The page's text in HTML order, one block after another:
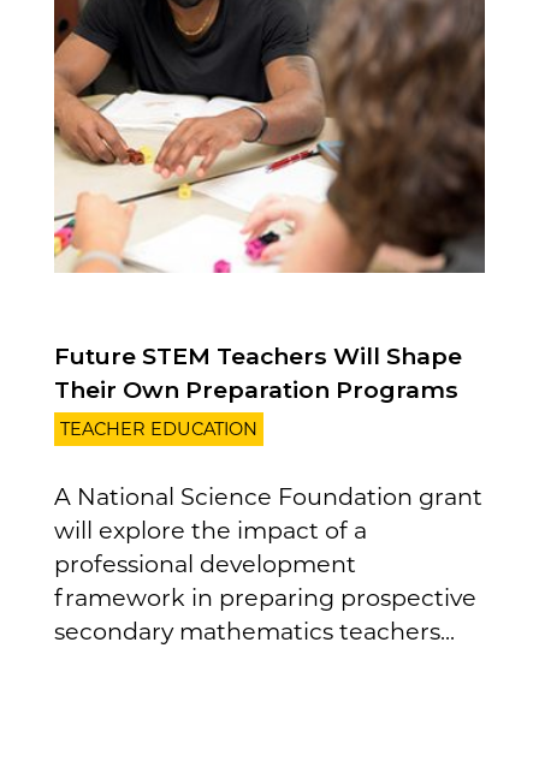
Future STEM Teachers Will Shape
Their Own Preparation Programs
TEACHER EDUCATION
A National Science Foundation grant
will explore the impact of a
professional development
framework in preparing prospective
secondary mathematics teachers...